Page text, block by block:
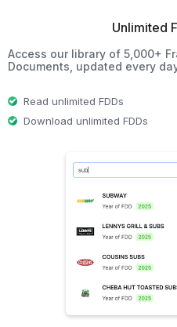
Unlimited
Access our library of 5,000+
Documents, updated every
Read unlimited FDDs
Download unlimited FDDs